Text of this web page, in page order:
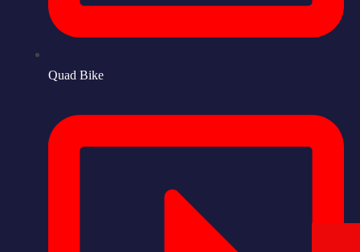
Quad Bike